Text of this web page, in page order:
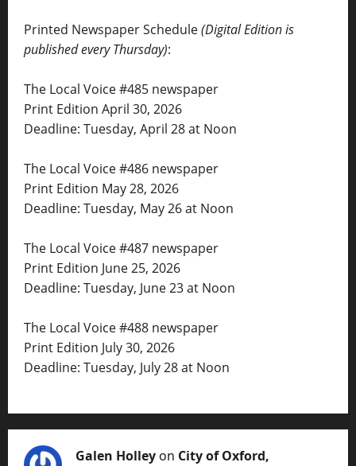
Printed Newspaper Schedule(Digital Edition is
published every Thursday):
The Local Voice #485 newspaper
Print Edition April 30, 2026
Deadline: Tuesday, April 28 at Noon
The Local Voice #486 newspaper
Print Edition May 28, 2026
Deadline: Tuesday, May 26 at Noon
The Local Voice #487 newspaper
Print Edition June 25, 2026
Deadline: Tuesday, June 23 at Noon
The Local Voice #488 newspaper
Print Edition July 30, 2026
Deadline: Tuesday, July 28 at Noon
Galen Holley on City of Oxford,